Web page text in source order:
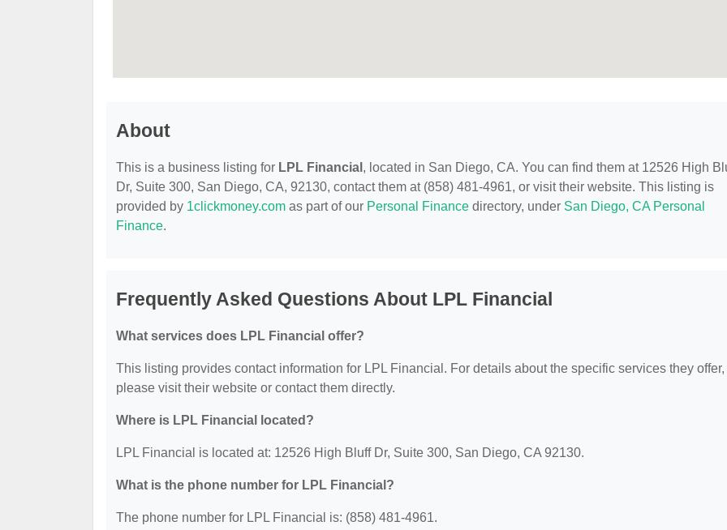
About
This is a business listing for LPL Financial , located in San Diego, CA. You can find them at 12526 High
Dr, Suite 300, San Diego, CA, 92130, contact them at (858) 481-4961, or visit their website. This listing is
provided by 1clickmoney.com as part of our Personal Finance directory, under San Diego, CA Personal
Finance.
Frequently Asked Questions About LPL Financial
What services does LPL Financial offer?
This listing provides contact information for LPL Financial. For details about the specific services they offer,
please visit their website or contact them directly.
Where is LPL Financial located?
LPL Financial is located at: 12526 High Bluff Dr, Suite 300, San Diego, CA 92130.
What is the phone number for LPL Financial?
The phone number for LPL Financial is: (858) 481-4961.